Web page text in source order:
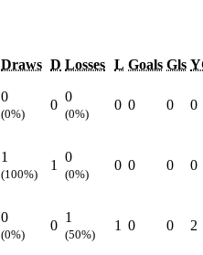
Draws D Losses L Goals Gls
0
(0%)
0
0
(0%)
0 0 0 0
1
(100%)
1
0
(0%)
0 0 0 0
0
(0%)
0
1
(50%)
1 0 0 2